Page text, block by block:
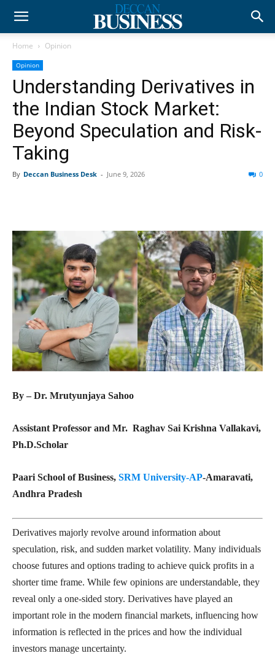
Home Opinion
Opinion
Understanding Derivatives in
the Indian Stock Market:
Beyond Speculation and Risk-
Taking
By Deccan Business Desk - June 9, 2026 0
By – Dr. Mrutyunjaya Sahoo
Assistant Professor and Mr. Raghav Sai Krishna Vallakavi,
Ph.D.Scholar
Paari School of Business, SRM University-AP-Amaravati,
Andhra Pradesh
Derivatives majorly revolve around information about
speculation, risk, and sudden market volatility. Many individuals
choose futures and options trading to achieve quick profits in a
shorter time frame. While few opinions are understandable, they
reveal only a one-sided story. Derivatives have played an
important role in the modern financial markets, influencing how
information is reflected in the prices and how the individual
investors manage uncertainty.